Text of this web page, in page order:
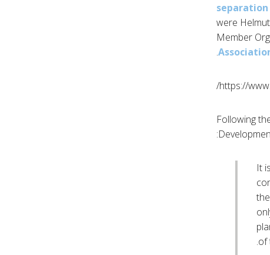
separation
were
Member
https://
Following
It
of